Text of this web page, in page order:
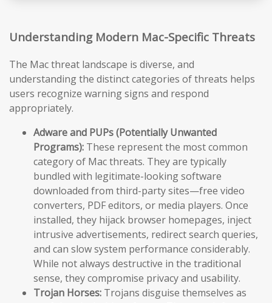
Understanding Modern Mac-Specific Threats
The Mac threat landscape is diverse, and
understanding the distinct categories of threats helps
users recognize warning signs and respond
appropriately.
Adware and PUPs (Potentially Unwanted
Programs): These represent the most common
category of Mac threats. They are typically
bundled with legitimate-looking software
downloaded from third-party sites—free video
converters, PDF editors, or media players. Once
installed, they hijack browser homepages, inject
intrusive advertisements, redirect search queries,
and can slow system performance considerably.
While not always destructive in the traditional
sense, they compromise privacy and usability.
Trojan Horses: Trojans disguise themselves as